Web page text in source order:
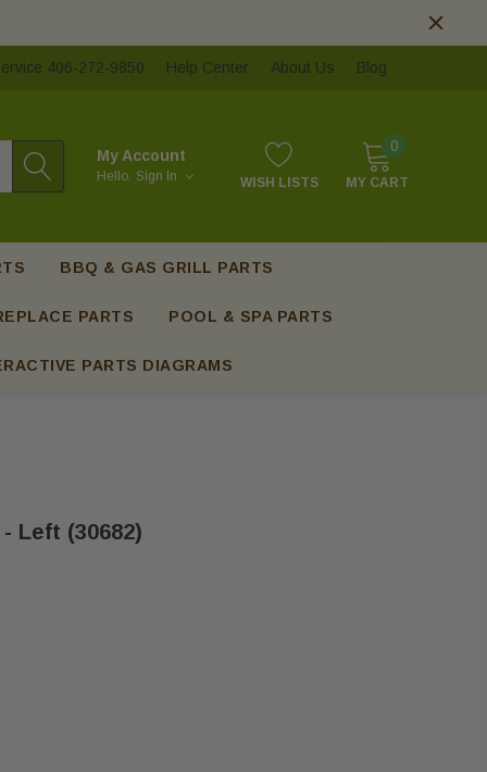
406-272-9850 Help Center About Us Blog
My Account
Hello. Sign In WISH LISTS
0
MY CART
BBQ & GAS GRILL PARTS
PARTS POOL & SPA PARTS
PARTS DIAGRAMS
Left (30682)